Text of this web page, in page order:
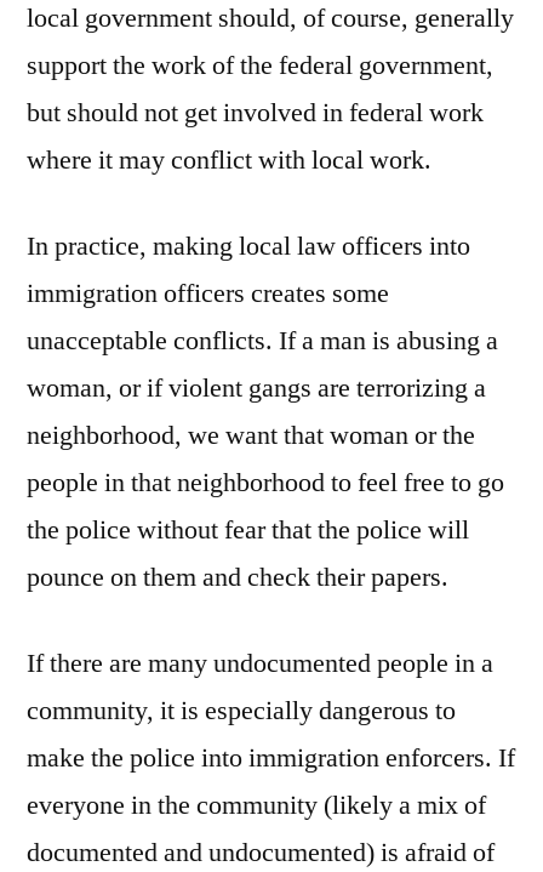
local government should, of course, generally
support the work of the federal government,
but should not get involved in federal work
where it may conflict with local work.
In practice, making local law officers into
immigration officers creates some
unacceptable conflicts. If a man is abusing a
woman, or if violent gangs are terrorizing a
neighborhood, we want that woman or the
people in that neighborhood to feel free to go
the police without fear that the police will
pounce on them and check their papers.
If there are many undocumented people in a
community, it is especially dangerous to
make the police into immigration enforcers. If
everyone in the community (likely a mix of
documented and undocumented) is afraid of